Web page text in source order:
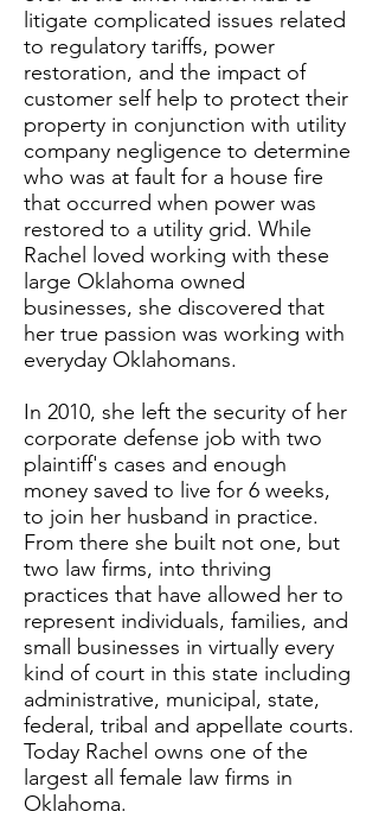
litigate complicated issues related
to regulatory tariffs, power
restoration, and the impact of
customer self help to protect their
property in conjunction with utility
company negligence to determine
who was at fault for a house fire
that occurred when power was
restored to a utility grid. While
Rachel loved working with these
large Oklahoma owned
businesses, she discovered that
her true passion was working with
everyday Oklahomans.
In 2010, she left the security of her
corporate defense job with two
plaintiff's cases and enough
money saved to live for 6 weeks,
to join her husband in practice.
From there she built not one, but
two law firms, into thriving
practices that have allowed her to
represent individuals, families, and
small businesses in virtually every
kind of court in this state including
administrative, municipal, state,
federal, tribal and appellate courts.
Today Rachel owns one of the
largest all female law firms in
Oklahoma.